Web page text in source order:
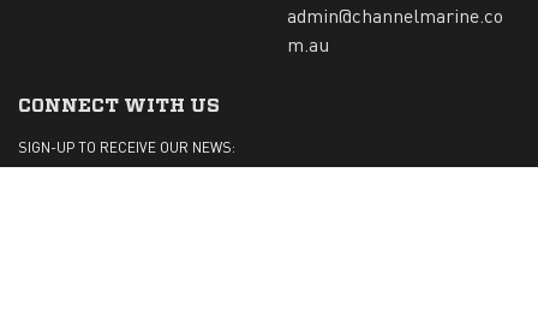
admin@channelmarine.co
m.au
CONNECT WITH US
SIGN-UP TO RECEIVE OUR NEWS: